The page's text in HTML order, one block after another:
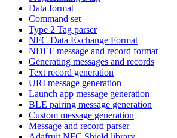
Data format
Command set
Type 2 Tag parser
NFC Data Exchange Format
NDEF message and record format
Generating messages and records
Text record generation
URI message generation
Launch app message generation
BLE pairing message generation
Custom message generation
Message and record parser